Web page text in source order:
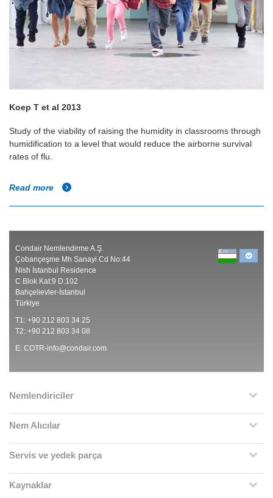
Koep T et al 2013
Study of the viability of raising the humidity in classrooms through
humidification to a level that would reduce the airborne survival
rates of flu.
Read more
Condair Nemlendirme A.Ş.
Çobançeşme Mh Sanayi Cd No:44
Nish İstanbul Residence
C Blok Kat:9 D:102
Bahçelievler-İstanbul
Türkiye
T1: +90 212 803 34 25
T2: +90 212 803 34 08
E: COTR-info@condair.com
Nemlendiriciler
Nem Alıcılar
Servis ve yedek parça
Kaynaklar